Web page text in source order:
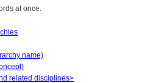
at once.
name)
related disciplines>